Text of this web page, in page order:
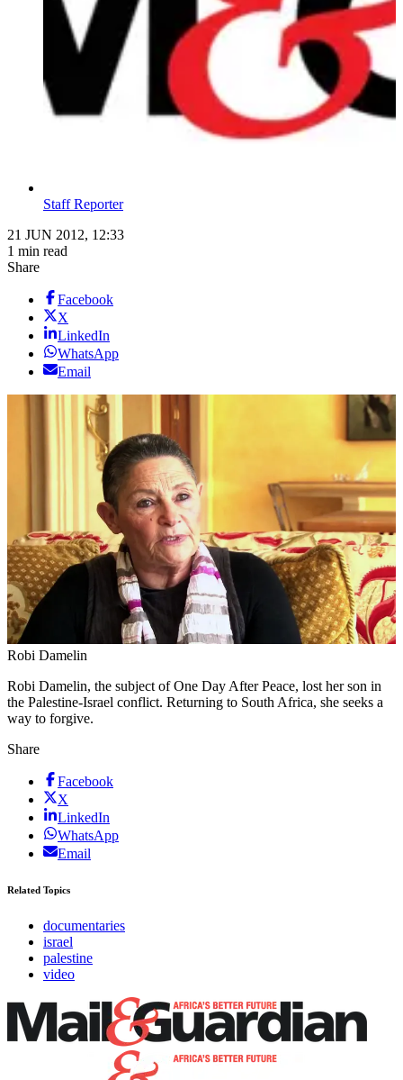
Staff Reporter
21 JUN 2012, 12:33
1 min read
Share
Facebook
X
LinkedIn
WhatsApp
Email
Robi Damelin
Robi Damelin, the subject of One Day After Peace, lost her son in
the Palestine-Israel conflict. Returning to South Africa, she seeks a
way to forgive.
Share
Facebook
X
LinkedIn
WhatsApp
Email
Related Topics
documentaries
israel
palestine
video